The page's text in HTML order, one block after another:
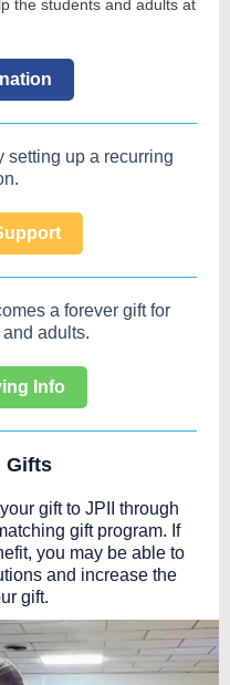
the students and adults at
setting up a recurring
a forever gift for
adults.
Info
Gifts
gift to JPII through
gift program. If
you may be able to
and increase the
gift.